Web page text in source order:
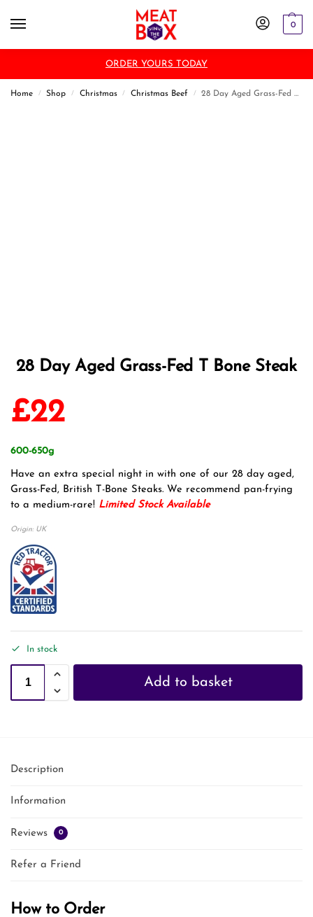
0
ORDER YOURS TODAY
Home / Shop / Christmas / Christmas Beef / 28 Day Aged Grass-Fed T Bone Steak
28 Day Aged Grass-Fed T Bone Steak
£22
600-650g
Have an extra special night in with one of our 28 day aged,
Grass-Fed, British T-Bone Steaks. We recommend pan-frying
to a medium-rare! Limited Stock Available
Origin: UK
In stock
Add to basket
Description
Information
Reviews 0
Refer a Friend
How to Order